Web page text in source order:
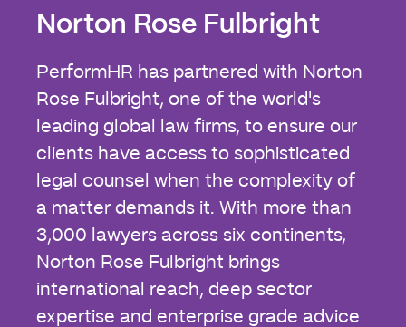
Norton Rose Fulbright
PerformHR has partnered with Norton
Rose Fulbright, one of the world's
leading global law firms, to ensure our
clients have access to sophisticated
legal counsel when the complexity of
a matter demands it. With more than
3,000 lawyers across six continents,
Norton Rose Fulbright brings
international reach, deep sector
expertise and enterprise grade advice